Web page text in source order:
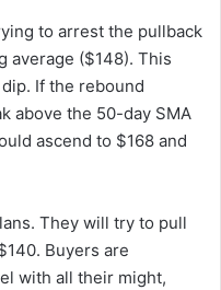
to arrest the pullback
average ($148). This
If the rebound
above the 50-day SMA
ascend to $168 and
They will try to pull
Buyers are
with all their might,